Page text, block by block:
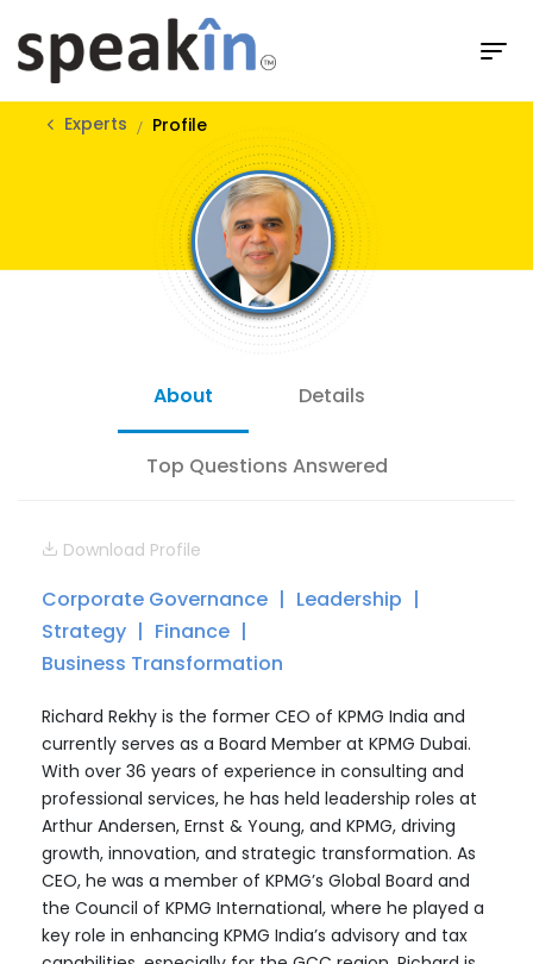
Experts Profile
About Details
Top Questions Answered
Download Profile
Corporate Governance
Leadership
Strategy
Finance
Business Transformation
Richard Rekhy is the former CEO of KPMG India and
currently serves as a Board Member at KPMG Dubai.
With over 36 years of experience in consulting and
professional services, he has held leadership roles at
Arthur Andersen, Ernst & Young, and KPMG, driving
growth, innovation, and strategic transformation. As
CEO, he was a member of KPMG’s Global Board and
the Council of KPMG International, where he played a
key role in enhancing KPMG India’s advisory and tax